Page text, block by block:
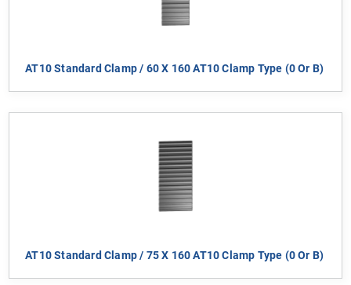
AT10 Standard Clamp / 60 X 160 AT10 Clamp Type (0 Or B)
AT10 Standard Clamp / 75 X 160 AT10 Clamp Type (0 Or B)